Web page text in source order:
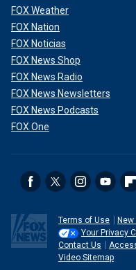
FOX Weather
FOX Nation
FOX Noticias
FOX News Shop
FOX News Radio
FOX News Newsletters
FOX News Podcasts
FOX One
Terms of Use
Your Privacy
Contact Us
Video Sitemap